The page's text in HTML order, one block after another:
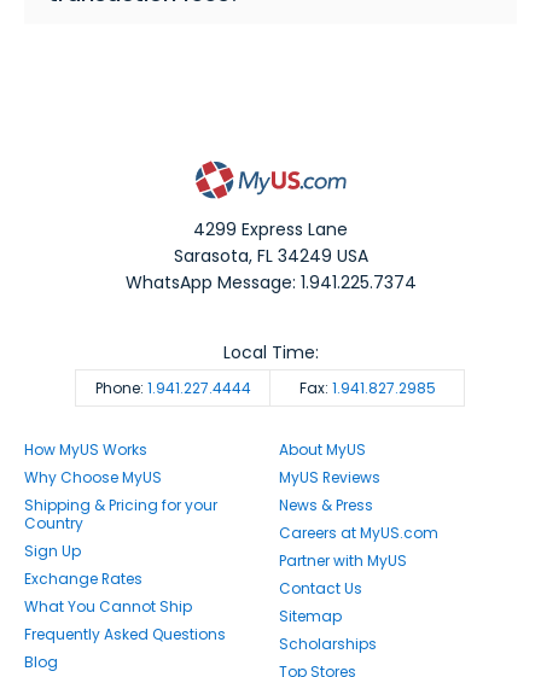
4299 Express Lane
Sarasota,FL 34249 USA
WhatsApp Message: 1.941.225.7374
Phone: 1.941.227.4444 Fax: 1.941.827.2985
Local Time:
How MyUS Works
Why Choose MyUS
Shipping & Pricing for your
Country
Sign Up
Exchange Rates
What You Cannot Ship
Frequently Asked Questions
Blog
About MyUS
MyUS Reviews
News & Press
Careers at MyUS.com
Partner with MyUS
Contact Us
Sitemap
Scholarships
Top Stores